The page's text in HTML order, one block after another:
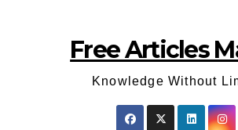
Free Articles
Knowledge Without